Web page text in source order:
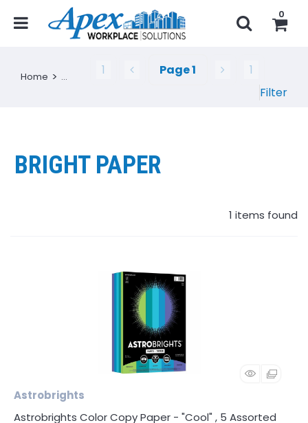
0
Home ... 1 Page1
1
Filter
BRIGHT PAPER
1 items found
Astrobrights
Astrobrights Color Copy Paper - "Cool" , 5 Assorted